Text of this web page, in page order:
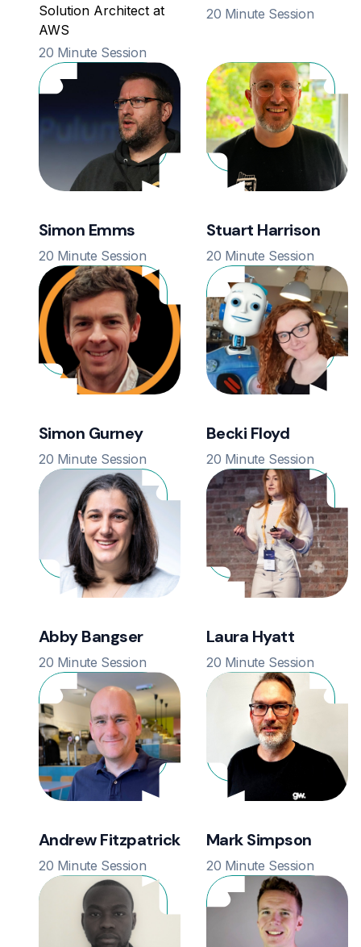
Solution Architect at
AWS
20 Minute Session
20 Minute Session
Simon Emms
20 Minute Session
Stuart Harrison
20 Minute Session
Simon Gurney
20 Minute Session
Becki Floyd
20 Minute Session
Abby Bangser
20 Minute Session
Laura Hyatt
20 Minute Session
Andrew Fitzpatrick
20 Minute Session
Mark Simpson
20 Minute Session